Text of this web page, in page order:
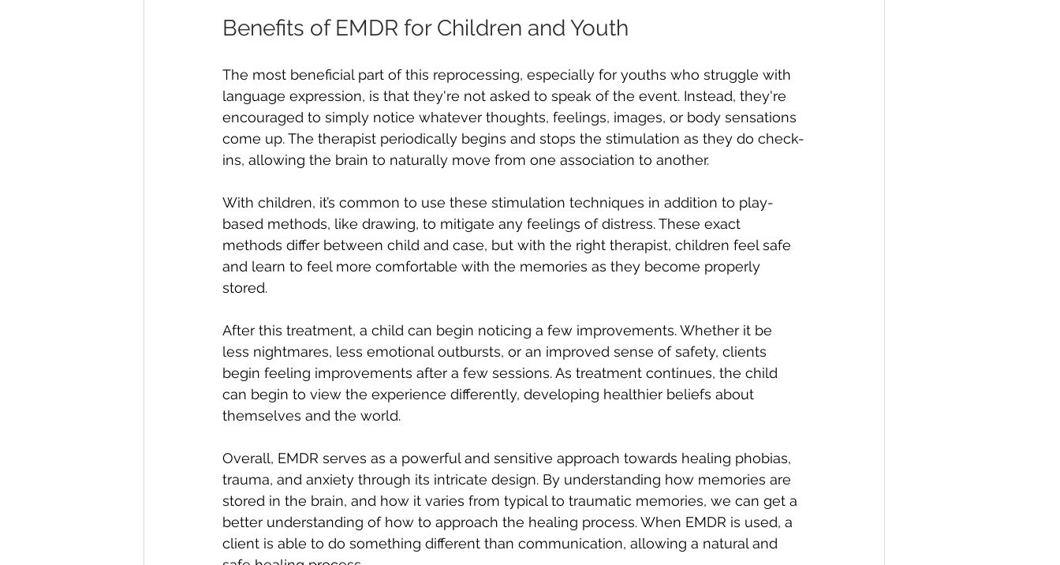
Benefits of EMDR for Children and Youth
The most beneficial part of this reprocessing, especially for youths who struggle with
language expression, is that they're not asked to speak of the event. Instead, they're
encouraged to simply notice whatever thoughts, feelings, images, or body sensations
come up. The therapist periodically begins and stops the stimulation as they do check-
ins, allowing the brain to naturally move from one association to another.
With children, it’s common to use these stimulation techniques in addition to play-
based methods, like drawing, to mitigate any feelings of distress. These exact
methods differ between child and case, but with the right therapist, children feel safe
and learn to feel more comfortable with the memories as they become properly
stored.
After this treatment, a child can begin noticing a few improvements. Whether it be
less nightmares, less emotional outbursts, or an improved sense of safety, clients
begin feeling improvements after a few sessions. As treatment continues, the child
can begin to view the experience differently, developing healthier beliefs about
themselves and the world.
Overall, EMDR serves as a powerful and sensitive approach towards healing phobias,
trauma, and anxiety through its intricate design. By understanding how memories are
stored in the brain, and how it varies from typical to traumatic memories, we can get a
better understanding of how to approach the healing process. When EMDR is used, a
client is able to do something different than communication, allowing a natural and